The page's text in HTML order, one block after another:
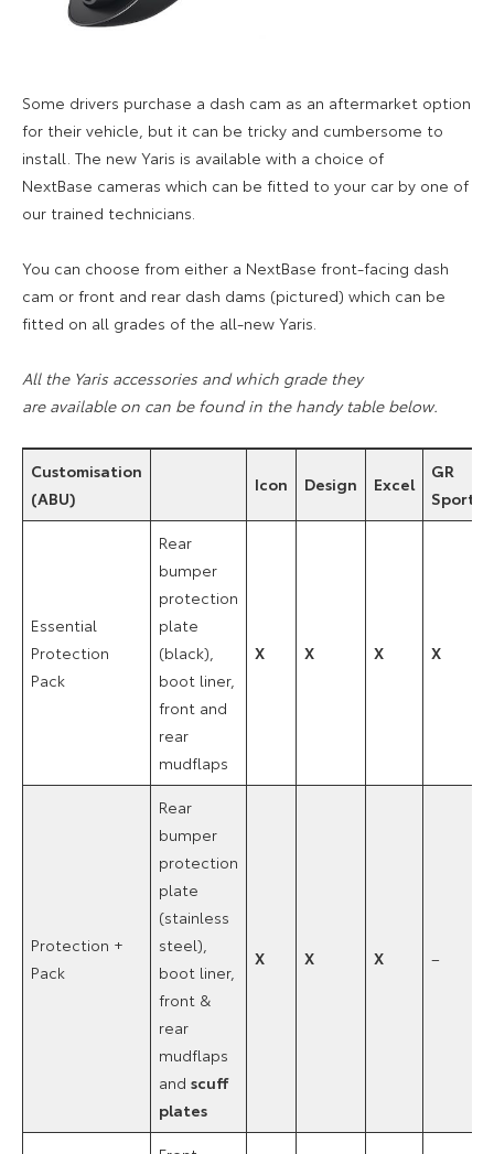
Some drivers purchase a dash cam as an aftermarket option
for their vehicle, but it can be tricky and cumbersome to
install. The new Yaris is available with a choice of
NextBase cameras which can be fitted to your car by one of
our trained technicians.
You can choose from either a NextBase front-facing dash
cam or front and rear dash dams (pictured) which can be
fitted on all grades of the all-new Yaris.
All the Yaris accessories and which grade they
are available on can be found in the handy table below.
Customisation
(ABU)
Icon Design Excel
GR
Sport
Essential
Protection
Pack
Rear
bumper
protection
plate
(black),
boot liner,
front and
rear
mudflaps
X X X X
Protection +
Pack
Rear
bumper
protection
plate
(stainless
steel),
boot liner,
front &
rear
mudflaps
and scuff
plates
X X X –